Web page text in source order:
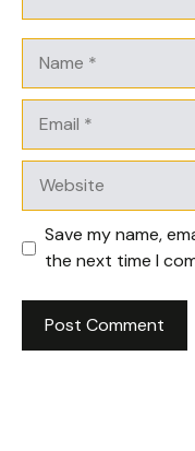
Save my name,
the next time I